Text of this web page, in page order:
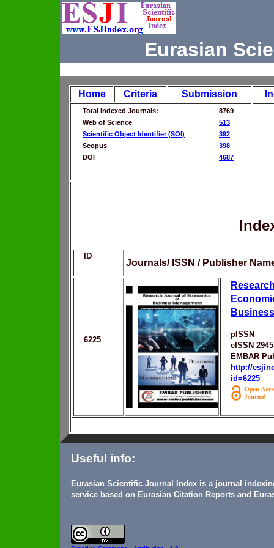
Eurasian
Home Criteria Submission
Total Indexed Journals:
8769
Web of Science
513
Scientific Object Identifier (SOI)
392
Scopus
398
DOI
4687
ID
Journals/ ISSN / Publisher
6225
pISSN
eISSN
EMBAR
http://
id=6225
Useful info:
Eurasian Scientific Journal Index is a journal
service based on Eurasian Citation Reports and